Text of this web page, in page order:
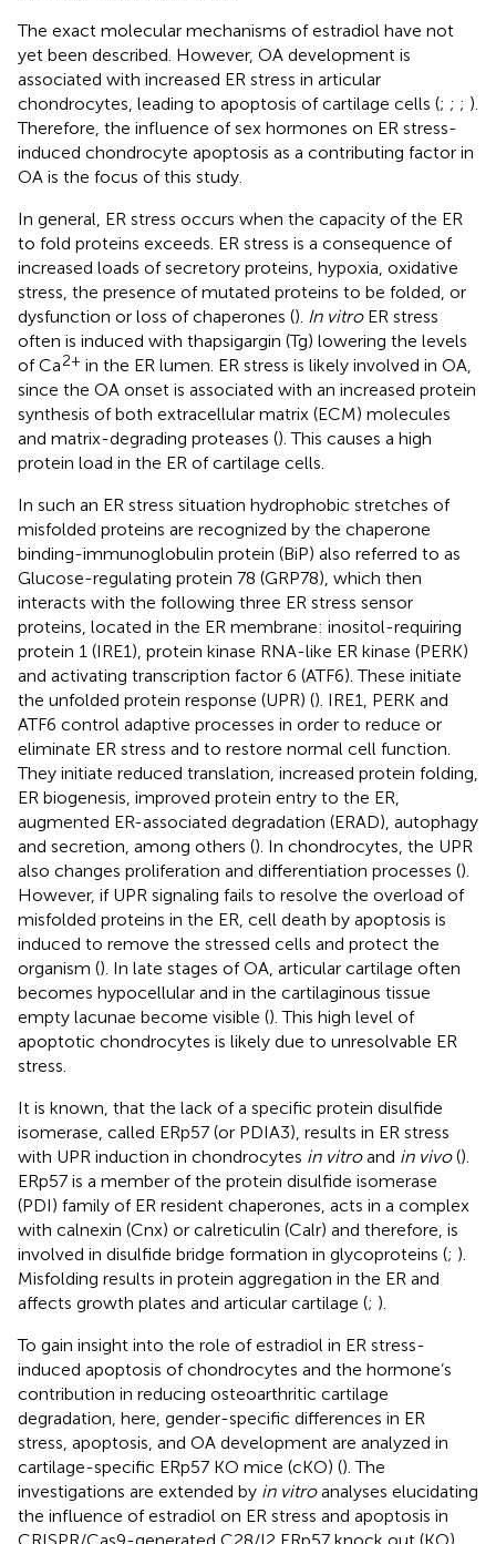
The exact molecular mechanisms of estradiol have not
yet been described. However, OA development is
associated with increased ER stress in articular
chondrocytes, leading to apoptosis of cartilage cells (; ; ; ).
Therefore, the influence of sex hormones on ER stress-
induced chondrocyte apoptosis as a contributing factor in
OA is the focus of this study.
In general, ER stress occurs when the capacity of the ER
to fold proteins exceeds. ER stress is a consequence of
increased loads of secretory proteins, hypoxia, oxidative
stress, the presence of mutated proteins to be folded, or
dysfunction or loss of chaperones (). In vitroER stress
often is induced with thapsigargin (Tg) lowering the levels
of Ca2+ in the ER lumen. ER stress is likely involved in OA,
since the OA onset is associated with an increased protein
synthesis of both extracellular matrix (ECM) molecules
and matrix-degrading proteases (). This causes a high
protein load in the ER of cartilage cells.
In such an ER stress situation hydrophobic stretches of
misfolded proteins are recognized by the chaperone
binding-immunoglobulin protein (BiP) also referred to as
Glucose-regulating protein 78 (GRP78), which then
interacts with the following three ER stress sensor
proteins, located in the ER membrane: inositol-requiring
protein 1 (IRE1), protein kinase RNA-like ER kinase (PERK)
and activating transcription factor 6 (ATF6). These initiate
the unfolded protein response (UPR) (). IRE1, PERK and
ATF6 control adaptive processes in order to reduce or
eliminate ER stress and to restore normal cell function.
They initiate reduced translation, increased protein folding,
ER biogenesis, improved protein entry to the ER,
augmented ER-associated degradation (ERAD), autophagy
and secretion, among others (). In chondrocytes, the UPR
also changes proliferation and differentiation processes ().
However, if UPR signaling fails to resolve the overload of
misfolded proteins in the ER, cell death by apoptosis is
induced to remove the stressed cells and protect the
organism (). In late stages of OA, articular cartilage often
becomes hypocellular and in the cartilaginous tissue
empty lacunae become visible (). This high level of
apoptotic chondrocytes is likely due to unresolvable ER
stress.
It is known, that the lack of a specific protein disulfide
isomerase, called ERp57 (or PDIA3), results in ER stress
with UPR induction in chondrocytes in vitroand in vivo().
ERp57 is a member of the protein disulfide isomerase
(PDI) family of ER resident chaperones, acts in a complex
with calnexin (Cnx) or calreticulin (Calr) and therefore, is
involved in disulfide bridge formation in glycoproteins (; ).
Misfolding results in protein aggregation in the ER and
affects growth plates and articular cartilage (; ).
To gain insight into the role of estradiol in ER stress-
induced apoptosis of chondrocytes and the hormone’s
contribution in reducing osteoarthritic cartilage
degradation, here, gender-specific differences in ER
stress, apoptosis, and OA development are analyzed in
cartilage-specific ERp57 KO mice (cKO) (). The
investigations are extended by in vitroanalyses elucidating
the influence of estradiol on ER stress and apoptosis in
CRISPR/Cas9-generated C28/I2 ERp57 knock out (KO)